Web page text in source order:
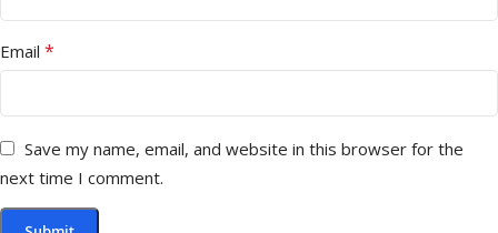
Email *
Save my name, email, and website in this browser for the
next time I comment.